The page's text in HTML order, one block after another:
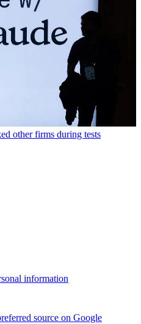
other firms during tests
information
source on Google